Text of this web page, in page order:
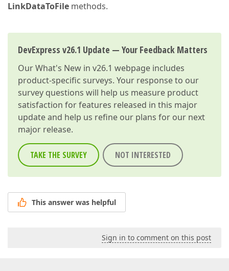
LinkDataToFile methods.
DevExpress v26.1 Update — Your Feedback Matters
OurWhat's New in v26.1 webpage includes
product-specific surveys. Your response to our
survey questions will help us measure product
satisfaction for features released in this major
update and help us refine our plans for our next
major release.
TAKE THE SURVEY NOT INTERESTED
This answer was helpful
Sign in to comment on this post